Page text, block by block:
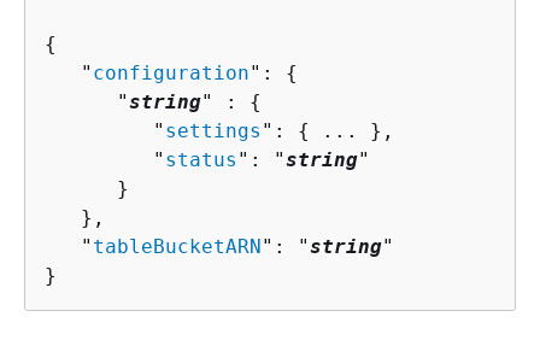
{
   "
configuration": {
      "
string" : {
         "
settings ": {
... },
         "
status ": "string"
      }
   },
   "
tableBucketARN ": "string"
}